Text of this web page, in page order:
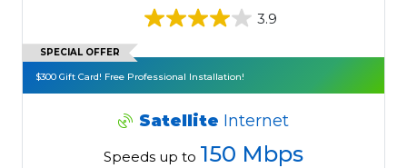
3.9
SPECIAL OFFER
$300 Gift Card! Free Professional Installation!
Satellite Internet
Speeds up to 150 Mbps